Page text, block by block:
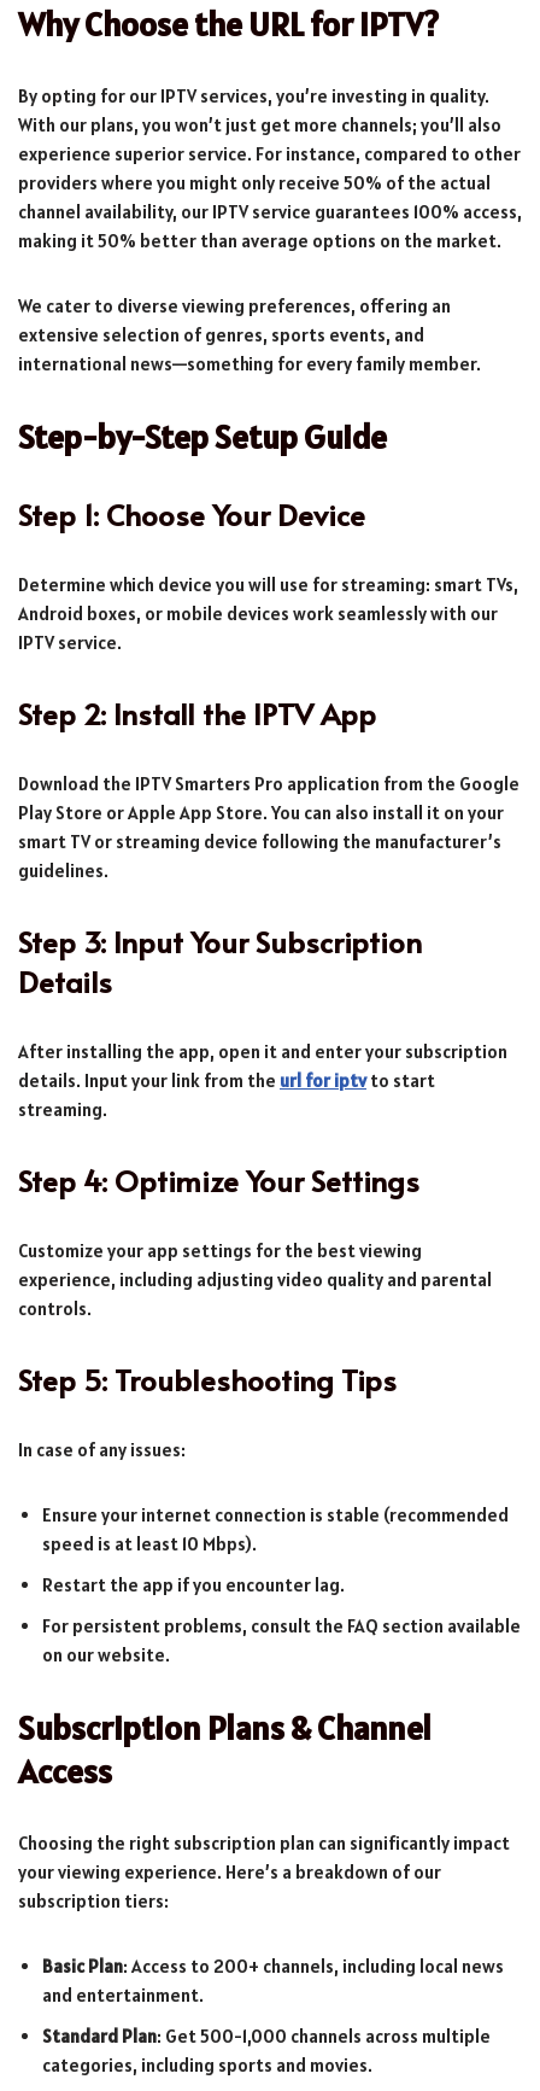
Why Choose the URL for IPTV?
By opting for our IPTV services, you’re investing in quality.
With our plans, you won’t just get more channels; you’ll also
experience superior service. For instance, compared to other
providers where you might only receive 50% of the actual
channel availability, our IPTV service guarantees 100% access,
making it 50% better than average options on the market.
We cater to diverse viewing preferences, offering an
extensive selection of genres, sports events, and
international news—something for every family member.
Step-by-Step Setup Guide
Step 1: Choose Your Device
Determine which device you will use for streaming: smart TVs,
Android boxes, or mobile devices work seamlessly with our
IPTV service.
Step 2: Install the IPTV App
Download the IPTV Smarters Pro application from the Google
Play Store or Apple App Store. You can also install it on your
smart TV or streaming device following the manufacturer’s
guidelines.
Step 3: Input Your Subscription
Details
After installing the app, open it and enter your subscription
details. Input your link from the url for iptvto start
streaming.
Step 4: Optimize Your Settings
Customize your app settings for the best viewing
experience, including adjusting video quality and parental
controls.
Step 5: Troubleshooting Tips
In case of any issues:
Ensure your internet connection is stable (recommended
speed is at least 10 Mbps).
Restart the app if you encounter lag.
For persistent problems, consult the FAQ section available
on our website.
Subscription Plans & Channel
Access
Choosing the right subscription plan can significantly impact
your viewing experience. Here’s a breakdown of our
subscription tiers:
Basic Plan: Access to 200+ channels, including local news
and entertainment.
Standard Plan: Get 500-1,000 channels across multiple
categories, including sports and movies.